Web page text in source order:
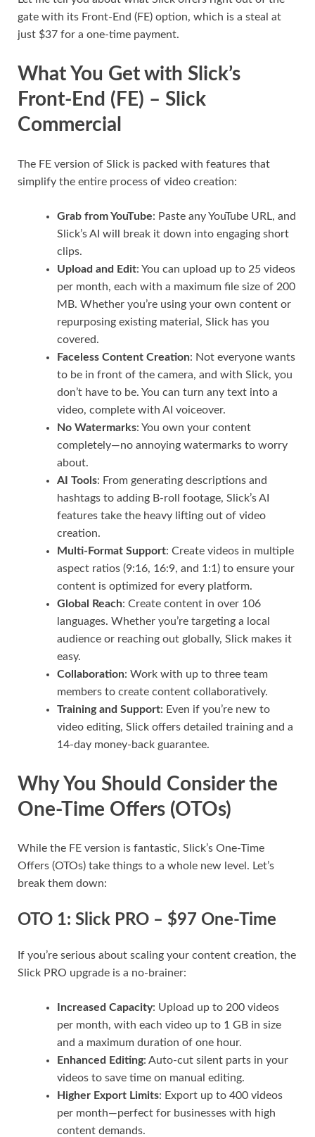
gate with its Front-End (FE) option, which is a steal at
just $37 for a one-time payment.
What You Get with Slick’s
Front-End (FE) – Slick
Commercial
The FE version of Slick is packed with features that
simplify the entire process of video creation:
Grab from YouTube: Paste any YouTube URL, and
Slick’s AI will break it down into engaging short
clips.
Upload and Edit: You can upload up to 25 videos
per month, each with a maximum file size of 200
MB. Whether you’re using your own content or
repurposing existing material, Slick has you
covered.
Faceless Content Creation: Not everyone wants
to be in front of the camera, and with Slick, you
don’t have to be. You can turn any text into a
video, complete with AI voiceover.
No Watermarks: You own your content
completely—no annoying watermarks to worry
about.
AI Tools: From generating descriptions and
hashtags to adding B-roll footage, Slick’s AI
features take the heavy lifting out of video
creation.
Multi-Format Support: Create videos in multiple
aspect ratios (9:16, 16:9, and 1:1) to ensure your
content is optimized for every platform.
Global Reach: Create content in over 106
languages. Whether you’re targeting a local
audience or reaching out globally, Slick makes it
easy.
Collaboration: Work with up to three team
members to create content collaboratively.
Training and Support: Even if you’re new to
video editing, Slick offers detailed training and a
14-day money-back guarantee.
Why You Should Consider the
One-Time Offers (OTOs)
While the FE version is fantastic, Slick’s One-Time
Offers (OTOs) take things to a whole new level. Let’s
break them down:
OTO 1: Slick PRO – $97 One-Time
If you’re serious about scaling your content creation, the
Slick PRO upgrade is a no-brainer:
Increased Capacity: Upload up to 200 videos
per month, with each video up to 1 GB in size
and a maximum duration of one hour.
Enhanced Editing: Auto-cut silent parts in your
videos to save time on manual editing.
Higher Export Limits: Export up to 400 videos
per month—perfect for businesses with high
content demands.